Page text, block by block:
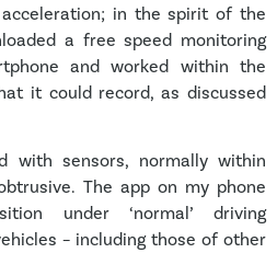
in the spirit of the
a free speed monitoring
and worked within the
it could record, as discussed
with sensors, normally within
The app on my phone
under ‘normal’ driving
– including those of other